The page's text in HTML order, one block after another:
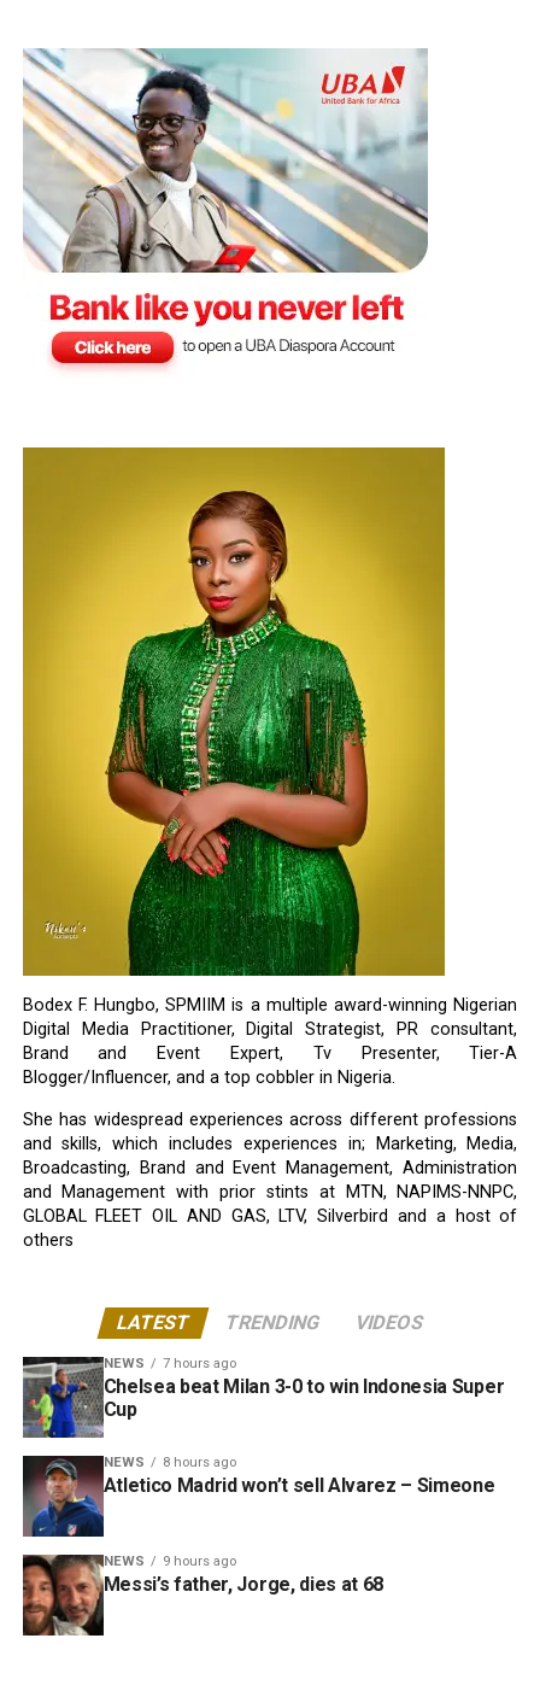
Bodex F. Hungbo, SPMIIM is a multiple award-winning Nigerian
Digital Media Practitioner, Digital Strategist, PR consultant,
Brand and Event Expert, Tv Presenter, Tier-A
Blogger/Influencer, and a top cobbler in Nigeria.
She has widespread experiences across different professions
and skills, which includes experiences in; Marketing, Media,
Broadcasting, Brand and Event Management, Administration
and Management with prior stints at MTN, NAPIMS-NNPC,
GLOBAL FLEET OIL AND GAS, LTV, Silverbird and a host of
others
LATEST TRENDING VIDEOS
NEWS 7 hours ago
Chelsea beat Milan 3-0 to win Indonesia Super
Cup
NEWS 8 hours ago
Atletico Madrid won’t sell Alvarez – Simeone
NEWS 9 hours ago
Messi’s father, Jorge, dies at 68